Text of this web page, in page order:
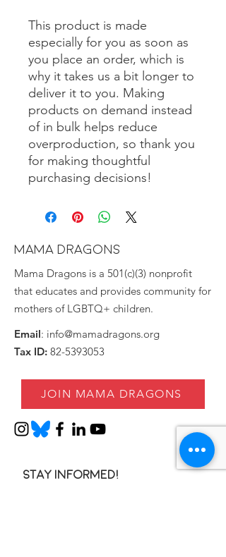
This product is made
especially for you as soon as
you place an order, which is
why it takes us a bit longer to
deliver it to you. Making
products on demand instead
of in bulk helps reduce
overproduction, so thank you
for making thoughtful
purchasing decisions!
MAMA DRAGONS
Mama Dragons is a 501(c)(3) nonprofit
that educates and provides community for
mothers of LGBTQ+ children.
Email: info@mamadragons.org
Tax ID: 82-5393053
JOIN MAMA DRAGONS
Stay informed!